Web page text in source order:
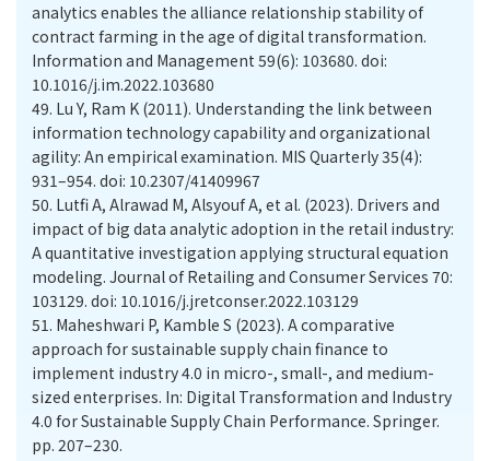
analytics enables the alliance relationship stability of
contract farming in the age of digital transformation.
Information and Management 59(6): 103680. doi:
10.1016/j.im.2022.103680
49. Lu Y, Ram K (2011). Understanding the link between
information technology capability and organizational
agility: An empirical examination. MIS Quarterly 35(4):
931–954. doi: 10.2307/41409967
50. Lutfi A, Alrawad M, Alsyouf A, et al. (2023). Drivers and
impact of big data analytic adoption in the retail industry:
A quantitative investigation applying structural equation
modeling. Journal of Retailing and Consumer Services 70:
103129. doi: 10.1016/j.jretconser.2022.103129
51. Maheshwari P, Kamble S (2023). A comparative
approach for sustainable supply chain finance to
implement industry 4.0 in micro-, small-, and medium-
sized enterprises. In: Digital Transformation and Industry
4.0 for Sustainable Supply Chain Performance. Springer.
pp. 207–230.